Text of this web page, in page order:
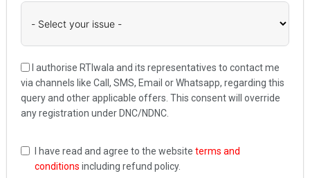
I authorise RTIwala and its representatives to contact me
via channels like Call, SMS, Email or Whatsapp, regarding this
query and other applicable offers. This consent will override
any registration under DNC/NDNC.
I have read and agree to the website terms and
conditions including refund policy.